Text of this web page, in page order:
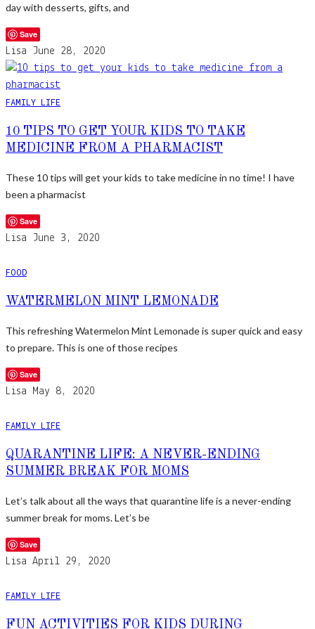
day with desserts, gifts, and
Save
Lisa June 28, 2020
FAMILY LIFE
10 TIPS TO GET YOUR KIDS TO TAKE
MEDICINE FROM A PHARMACIST
These 10 tips will get your kids to take medicine in no time! I have
been a pharmacist
Save
Lisa June 3, 2020
FOOD
WATERMELON MINT LEMONADE
This refreshing Watermelon Mint Lemonade is super quick and easy
to prepare. This is one of those recipes
Save
Lisa May 8, 2020
FAMILY LIFE
QUARANTINE LIFE: A NEVER-ENDING
SUMMER BREAK FOR MOMS
Let’s talk about all the ways that quarantine life is a never-ending
summer break for moms. Let’s be
Save
Lisa April 29, 2020
FAMILY LIFE
FUN ACTIVITIES FOR KIDS DURING